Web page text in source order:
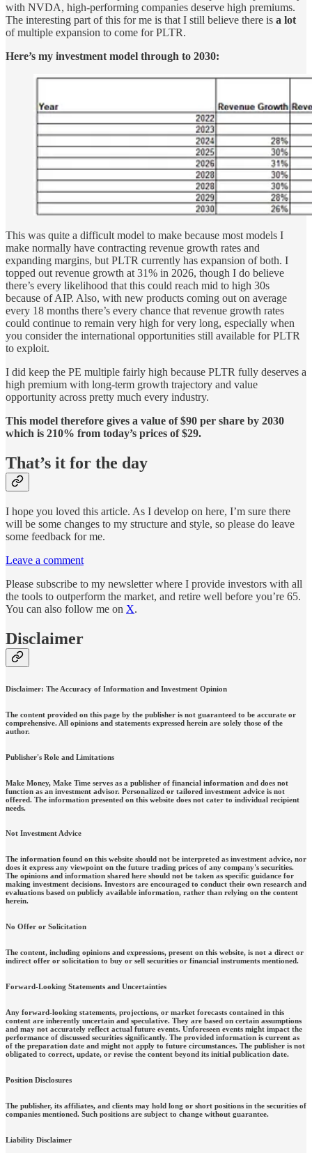
with NVDA, high-performing companies deserve high premiums.
The interesting part of this for me is that I still believe there is a lot
of multiple expansion to come for PLTR.
Here’s my investment model through to 2030:
This was quite a difficult model to make because most models I
make normally have contracting revenue growth rates and
expanding margins, but PLTR currently has expansion of both. I
topped out revenue growth at 31% in 2026, though I do believe
there’s every likelihood that this could reach mid to high 30s
because of AIP. Also, with new products coming out on average
every 18 months there’s every chance that revenue growth rates
could continue to remain very high for very long, especially when
you consider the international opportunities still available for PLTR
to exploit.
I did keep the PE multiple fairly high because PLTR fully deserves a
high premium with long-term growth trajectory and value
opportunity across pretty much every industry.
This model therefore gives a value of $90 per share by 2030
which is 210% from today’s prices of $29.
That’s it for the day
I hope you loved this article. As I develop on here, I’m sure there
will be some changes to my structure and style, so please do leave
some feedback for me.
Leave a comment
Please subscribe to my newsletter where I provide investors with all
the tools to outperform the market, and retire well before you’re 65.
You can also follow me on X.
Disclaimer
Disclaimer: The Accuracy of Information and Investment Opinion
The content provided on this page by the publisher is not guaranteed to be accurate or
comprehensive. All opinions and statements expressed herein are solely those of the
author.
Publisher's Role and Limitations
Make Money, Make Time serves as a publisher of financial information and does not
function as an investment advisor. Personalized or tailored investment advice is not
offered. The information presented on this website does not cater to individual recipient
needs.
Not Investment Advice
The information found on this website should not be interpreted as investment advice, nor
does it express any viewpoint on the future trading prices of any company's securities.
The opinions and information shared here should not be taken as specific guidance for
making investment decisions. Investors are encouraged to conduct their own research and
evaluations based on publicly available information, rather than relying on the content
herein.
No Offer or Solicitation
The content, including opinions and expressions, present on this website, is not a direct or
indirect offer or solicitation to buy or sell securities or financial instruments mentioned.
Forward-Looking Statements and Uncertainties
Any forward-looking statements, projections, or market forecasts contained in this
content are inherently uncertain and speculative. They are based on certain assumptions
and may not accurately reflect actual future events. Unforeseen events might impact the
performance of discussed securities significantly. The provided information is current as
of the preparation date and might not apply to future circumstances. The publisher is not
obligated to correct, update, or revise the content beyond its initial publication date.
Position Disclosures
The publisher, its affiliates, and clients may hold long or short positions in the securities of
companies mentioned. Such positions are subject to change without guarantee.
Liability Disclaimer